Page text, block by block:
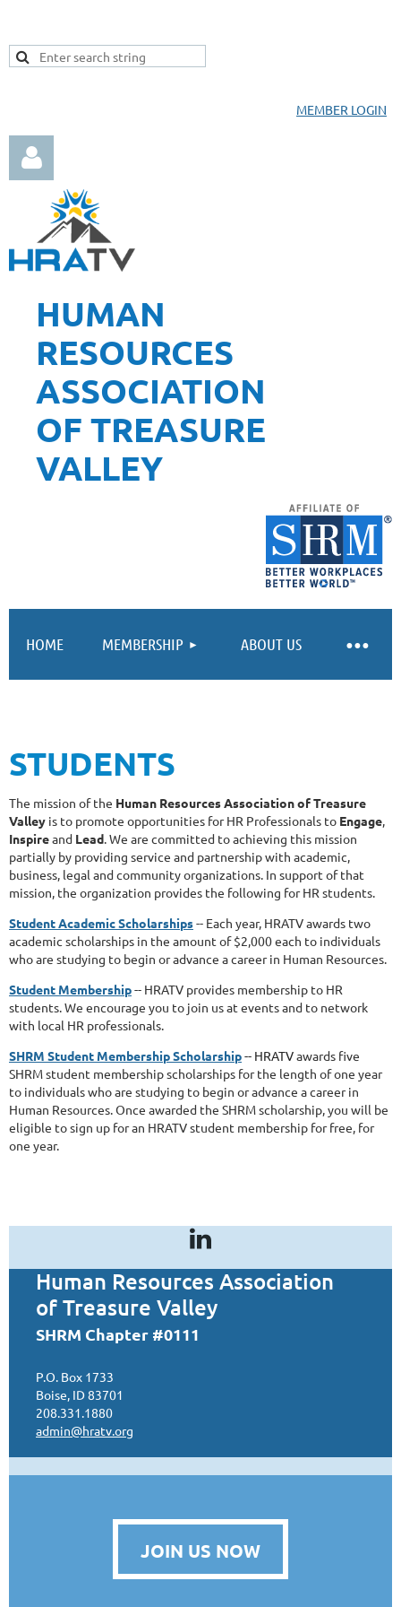
MEMBER LOGIN
HUMAN
RESOURCES
ASSOCIATION
OF TREASURE
VALLEY
HOME MEMBERSHIP ABOUT US
STUDENTS
The mission of the Human Resources Association of Treasure
Valley is to promote opportunities for HR Professionals to Engage,
Inspireand Lead. We are committed to achieving this mission
partially by providing service and partnership with academic,
business, legal and community organizations. In support of that
mission, the organization provides the following for HR students.
Student Academic Scholarships-- Each year, HRATV awards two
academic scholarships in the amount of $2,000 each to individuals
who are studying to begin or advance a career in Human Resources.
Student Membership-- HRATV provides membership to HR
students. We encourage you to join us at events and to network
with local HR professionals.
SHRM Student Membership Scholarship-- HRATVawards five
SHRM student membership scholarships for the length of one year
to individuals who are studying to begin or advance a career in
Human Resources. Once awarded the SHRM scholarship, you will be
eligible to sign up for an HRATV student membership for free, for
one year.
Human Resources Association
of Treasure Valley
SHRM Chapter #0111
P.O. Box 1733
Boise, ID 83701
208.331.1880
admin@hratv.org
JOIN US NOW